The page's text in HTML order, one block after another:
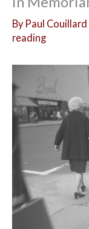
By Paul Couillard
reading